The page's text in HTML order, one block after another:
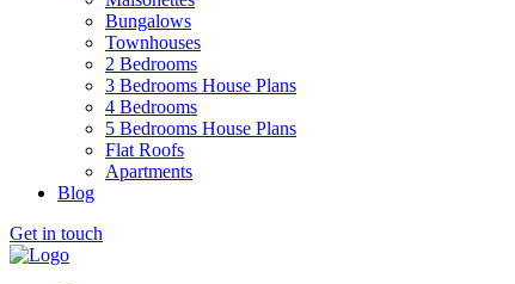
Bungalows
Townhouses
2 Bedrooms
3 Bedrooms House Plans
4 Bedrooms
5 Bedrooms House Plans
Flat Roofs
Apartments
Blog
Get in touch